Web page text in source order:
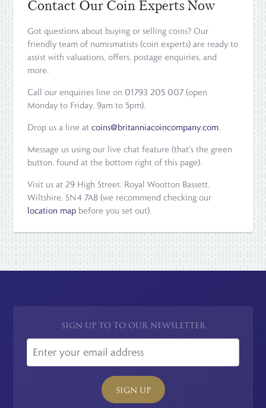
Contact Our Coin Experts Now
Got questions about buying or selling coins? Our
friendly team of numismatists (coin experts) are ready to
assist with valuations, offers, postage enquiries, and
more.
Call our enquiries line on 01793 205 007 (open
Monday to Friday, 9am to 5pm).
Drop us a line atcoins@britanniacoincompany.com.
Message us using our live chat feature (that's the green
button, found at the bottom right of this page).
Visit us at 29 High Street, Royal Wootton Bassett,
Wiltshire, SN4 7AB (we recommend checking our
location map before you set out).
SIGN UP TO TO OUR NEWSLETTER
SIGN UP